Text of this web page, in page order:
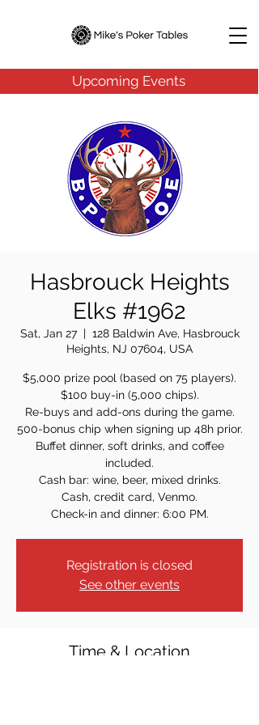
Upcoming Events
Hasbrouck Heights
Elks #1962
Sat, Jan 27
  |
128 Baldwin Ave, Hasbrouck
Heights, NJ 07604, USA
$5,000 prize pool (based on 75 players).
$100 buy-in (5,000 chips).
Re-buys and add-ons during the game.
500-bonus chip when signing up 48h prior.
Buffet dinner, soft drinks, and coffee
included.
Cash bar: wine, beer, mixed drinks.
Cash, credit card, Venmo.
Check-in and dinner: 6:00 PM.
Registration is closed
See other events
Time & Location